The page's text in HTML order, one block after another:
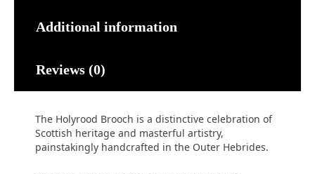
Additional information
Reviews (0)
The Holyrood Brooch is a distinctive celebration of
Scottish heritage and masterful artistry,
painstakingly handcrafted in the Outer Hebrides.